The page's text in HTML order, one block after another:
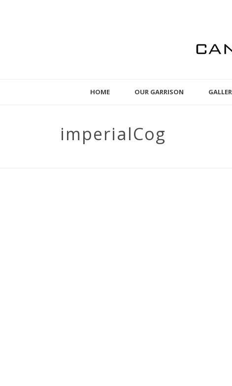
HOME OUR GARRISON
imperialCog